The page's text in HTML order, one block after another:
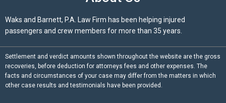
Waks and Barnett, P.A. Law Firm has been helping injured
passengers and crew members for more than 35 years.
Settlement and verdict amounts shown throughout the website are the gross
recoveries, before deduction for attorneys fees and other expenses. The
facts and circumstances of your case may differ from the matters in which
other case results and testimonials have been provided.